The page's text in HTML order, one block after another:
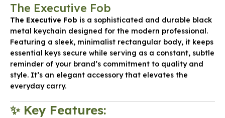
The Executive Fob
The Executive Fob is a sophisticated and durable black
metal keychain designed for the modern professional.
Featuring a sleek, minimalist rectangular body, it keeps
essential keys secure while serving as a constant, subtle
reminder of your brand’s commitment to quality and
style. It’s an elegant accessory that elevates the
everyday carry.
✨ Key Features: